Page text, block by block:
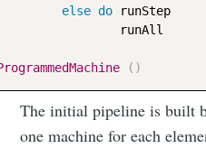
else do
runStep
runAll
( )
The initial pipeline is built
one machine for each